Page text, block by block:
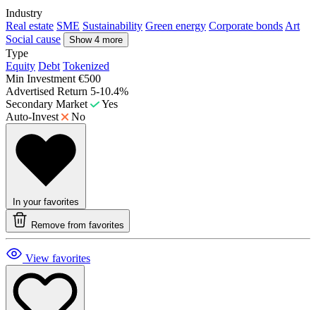
Industry
Real estate SME Sustainability Green energy Corporate bonds Art
Social cause
Show 4 more
Type
Equity Debt Tokenized
Min Investment €500
Advertised Return 5-10.4%
Secondary Market
Yes
Auto-Invest
No
In your favorites
Remove from favorites
View favorites